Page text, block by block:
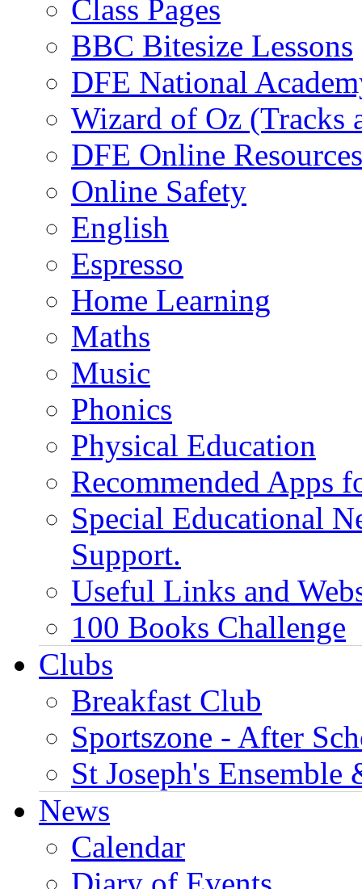
Class Pages
BBC Bitesize Lessons
DFE National
Wizard of Oz (Tracks
DFE Online Resources
Online Safety
English
Espresso
Home Learning
Maths
Music
Phonics
Physical Education
Recommended Apps
Special Educational
Support.
Useful Links and
100 Books Challenge
Clubs
Breakfast Club
Sportszone - After
St Joseph's Ensemble
News
Calendar